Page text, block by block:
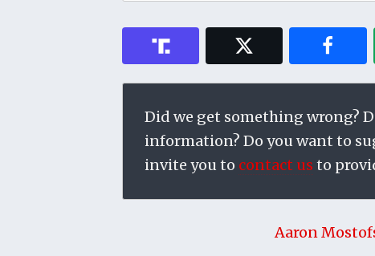
Did we get something wrong?
information? Do you want to
invite you to contact us to
Aaron